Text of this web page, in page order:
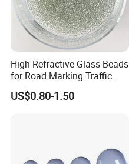
High Refractive Glass Beads
for Road Marking Traffic
Paint
US$0.80-1.50